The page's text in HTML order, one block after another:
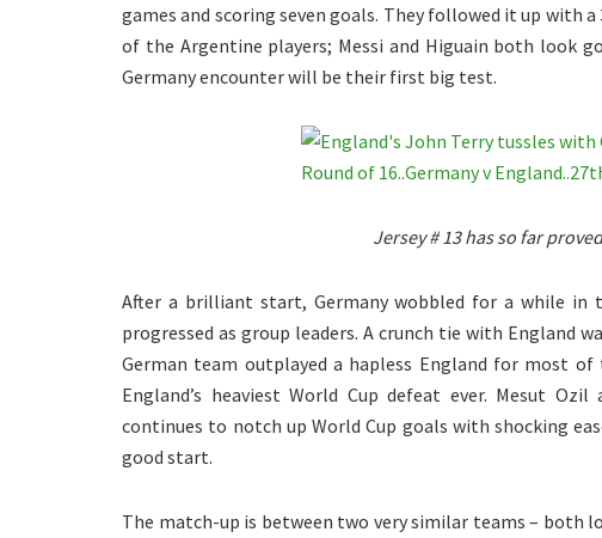
games and scoring seven goals. They followed it up with
of the Argentine players; Messi and Higuain both look
Germany encounter will be their first big test.
Jersey # 13 has so far
After a brilliant start, Germany wobbled for a while in
progressed as group leaders. A crunch tie with England
German team outplayed a hapless England for most
England’s heaviest World Cup defeat ever. Mesut
continues to notch up World Cup goals with shocking
good start.
The match-up is between two very similar teams – both